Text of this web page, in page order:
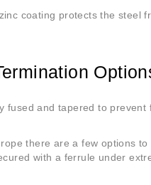
coating protects the steel
fused and tapered to
there are a few options
with a ferrule under